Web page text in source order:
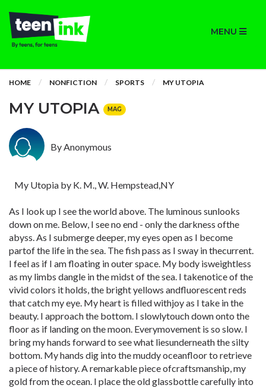
MENU
HOME NONFICTION SPORTS MY UTOPIA
MY UTOPIA MAG
By Anonymous
My Utopia by K. M., W. Hempstead,NY
As I look up I see the world above. The luminous sunlooks
down on me. Below, I see no end - only the darkness ofthe
abyss. As I submerge deeper, my eyes open as I become
partof the life in the sea. The fish pass as I sway in thecurrent.
I feel as if I am floating in outer space. My body isweightless
as my limbs dangle in the midst of the sea. I takenotice of the
vivid colors it holds, the bright yellows andfluorescent reds
that catch my eye. My heart is filled withjoy as I take in the
beauty. I approach the bottom. I slowlytouch down onto the
floor as if landing on the moon. Everymovement is so slow. I
bring my hands forward to see what liesunderneath the silty
bottom. My hands dig into the muddy oceanfloor to retrieve
a piece of history. A remarkable piece ofcraftsmanship, my
gold from the ocean. I place the old glassbottle carefully into